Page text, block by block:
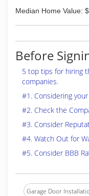
Median Home Value:
Before
5 top tips for hiring
companies.
#1. Considering
#2. Check the
#3. Consider
#4. Watch Out for
#5. Consider BBB
Garage Door